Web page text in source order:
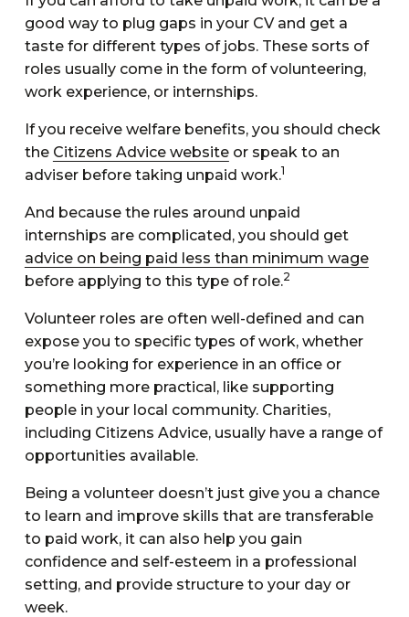
good way to plug gaps in your CV and get a
taste for different types of jobs. These sorts of
roles usually come in the form of volunteering,
work experience, or internships.
If you receive welfare benefits, you should check
the Citizens Advice websiteor speak to an
adviser before taking unpaid work.1
And because the rules around unpaid
internships are complicated, you should get
advice on being paid less than minimum wage
before applying to this type of role.2
Volunteer roles are often well-defined and can
expose you to specific types of work, whether
you’re looking for experience in an office or
something more practical, like supporting
people in your local community. Charities,
including Citizens Advice, usually have a range of
opportunities available.
Being a volunteer doesn’t just give you a chance
to learn and improve skills that are transferable
to paid work, it can also help you gain
confidence and self-esteem in a professional
setting, and provide structure to your day or
week.